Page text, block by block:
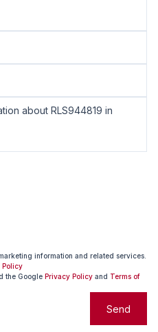
information and related services.
Policy
the Google Privacy Policy and Terms of
Send